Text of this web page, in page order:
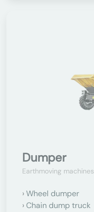
Dumper
Earthmoving machines
Wheel dumper
Chain dump truck